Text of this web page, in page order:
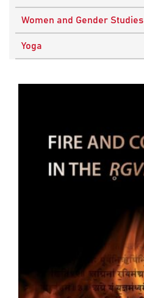
Mathematics
Women and Gender Studies
Yoga